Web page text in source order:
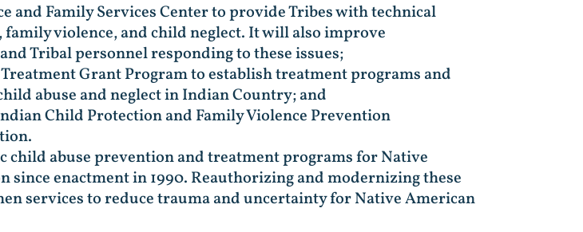
and Family Services Center to provide Tribes with technical
violence, and child neglect. It will also improve
Tribal personnel responding to these issues;
Grant Program to establish treatment programs and
abuse and neglect in Indian Country; and
Child Protection and Family Violence Prevention
child abuse prevention and treatment programs for Native
enactment in 1990. Reauthorizing and modernizing these
services to reduce trauma and uncertainty for Native American